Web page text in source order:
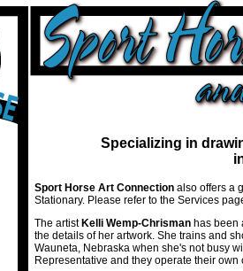
Specializing in
Sport Horse Art Connection also offers a
Stationary. Please refer to the Services
The artist Kelli Wemp-Chrisman has been
the details of her artwork. She trains and
Wauneta, Nebraska when she's not busy
Representative and they operate their